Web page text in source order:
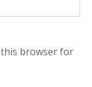
this browser for